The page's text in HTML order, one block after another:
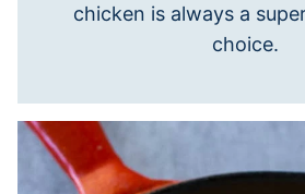
chicken is always a
choice.